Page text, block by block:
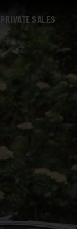
PRIVATE SALES